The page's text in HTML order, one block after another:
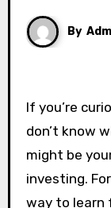
By
If you’re curious about the stock market but
don’t know
might be
investing.
way to learn